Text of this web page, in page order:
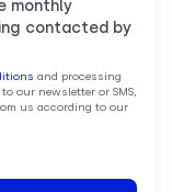
monthly
contacted by
and processing
our newsletter or SMS,
us according to our